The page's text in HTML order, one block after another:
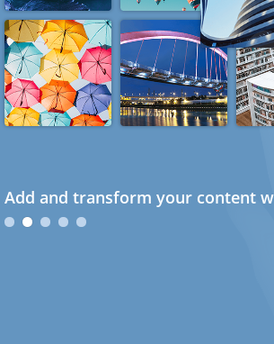
Add and transform your content